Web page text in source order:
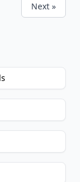
Next »